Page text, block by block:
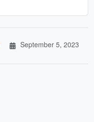
September 5, 2023